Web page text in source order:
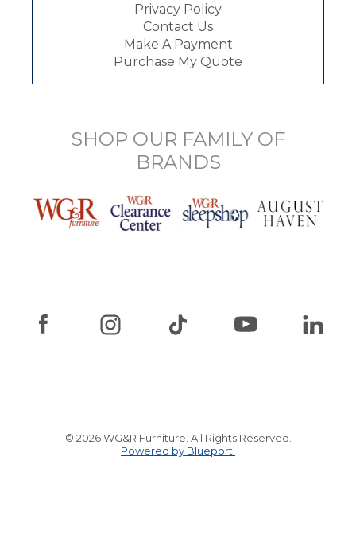
Privacy Policy
Contact Us
Make A Payment
Purchase My Quote
SHOP OUR FAMILY OF
BRANDS
© 2026 WG&R Furniture. All Rights Reserved.
Powered by Blueport.